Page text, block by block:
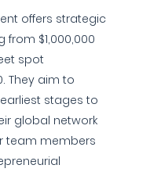
offers strategic
$1,000,000
spot
They aim to
stages to
global network
team members